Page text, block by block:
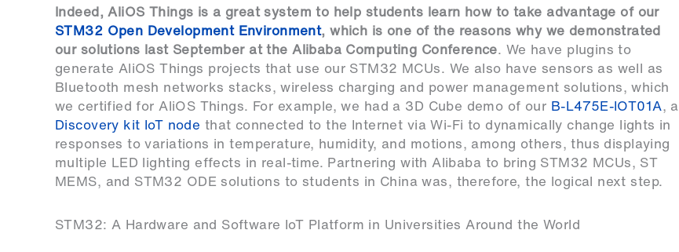
Indeed, AliOS Things is a great system to help students learn how to take advantage of our
STM32 Open Development Environment, which is one of the reasons why we demonstrated
our solutions last September at the Alibaba Computing Conference. We have plugins to
generate AliOS Things projects that use our STM32 MCUs. We also have sensors as well as
Bluetooth mesh networks stacks, wireless charging and power management solutions, which
we certified for AliOS Things. For example, we had a 3D Cube demo of our B-L475E-IOT01A, a
Discovery kit IoT node that connected to the Internet via Wi-Fi to dynamically change lights in
responses to variations in temperature, humidity, and motions, among others, thus displaying
multiple LED lighting effects in real-time. Partnering with Alibaba to bring STM32 MCUs, ST
MEMS, and STM32 ODE solutions to students in China was, therefore, the logical next step.
STM32: A Hardware and Software IoT Platform in Universities Around the World